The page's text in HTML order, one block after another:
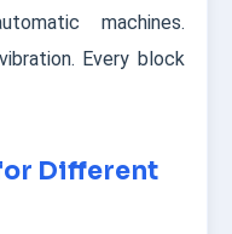
machines.
Every block
Different